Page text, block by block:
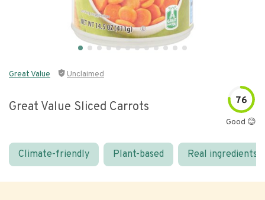
Great Value Unclaimed
Great Value Sliced Carrots 76
Good 😊
Climate-friendly Plant-based Real ingredients